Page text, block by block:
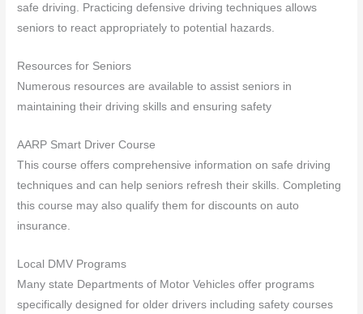
safe driving. Practicing defensive driving techniques allows
seniors to react appropriately to potential hazards.
Resources for Seniors
Numerous resources are available to assist seniors in
maintaining their driving skills and ensuring safety
AARP Smart Driver Course
This course offers comprehensive information on safe driving
techniques and can help seniors refresh their skills. Completing
this course may also qualify them for discounts on auto
insurance.
Local DMV Programs
Many state Departments of Motor Vehicles offer programs
specifically designed for older drivers including safety courses